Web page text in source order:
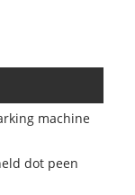
machine
dot peen